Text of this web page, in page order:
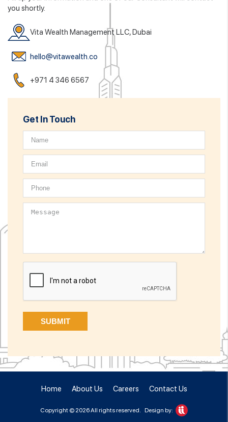
you shortly.
Vita Wealth Management LLC, Dubai
hello@vitawealth.co
+971 4 346 6567
Get In Touch
Home About Us Careers Contact Us
Copyright © 2026 All rights reserved. Design by: